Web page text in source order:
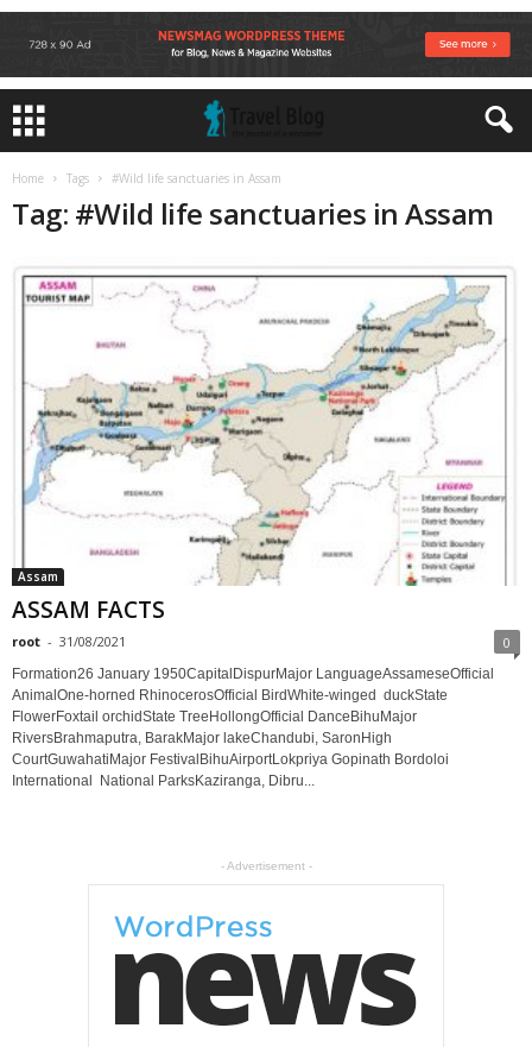
Home Tags #Wild life sanctuaries in Assam
Tag: #Wild life sanctuaries in Assam
Assam
ASSAM FACTS
root - 31/08/2021 0
Formation26 January 1950CapitalDispurMajor LanguageAssameseOfficial
AnimalOne-horned RhinocerosOfficial BirdWhite-winged duckState
FlowerFoxtail orchidState TreeHollongOfficial DanceBihuMajor
RiversBrahmaputra, BarakMajor lakeChandubi, SaronHigh
CourtGuwahatiMajor FestivalBihuAirportLokpriya Gopinath Bordoloi
International National ParksKaziranga, Dibru...
- Advertisement -